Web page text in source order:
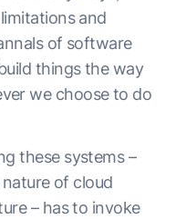
and
of software
things the way
we choose to do
these systems –
of cloud
– has to invoke